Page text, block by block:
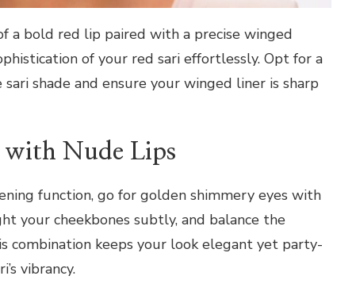
a bold red lip paired with a precise winged
of your red sari effortlessly. Opt for a
shade and ensure your winged liner is sharp
with Nude Lips
function, go for golden shimmery eyes with
your cheekbones subtly, and balance the
combination keeps your look elegant yet party-
vibrancy.